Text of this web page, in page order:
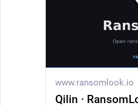
www.ransomlook.io
Qilin ·